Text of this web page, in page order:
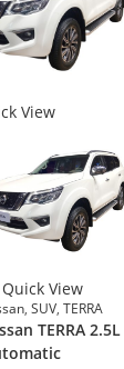
View
Quick View
, SUV, TERRA
TERRA 2.5L